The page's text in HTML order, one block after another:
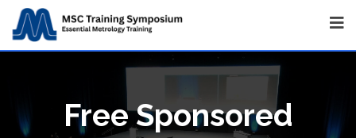
Free Sponsored